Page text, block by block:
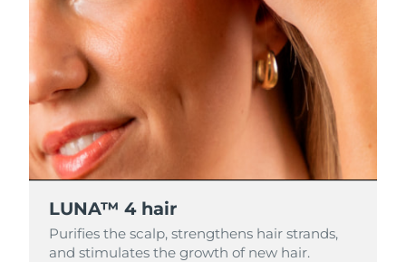
LUNA™ 4 hair
Purifies the scalp, strengthens hair strands,
and stimulates the growth of new hair.